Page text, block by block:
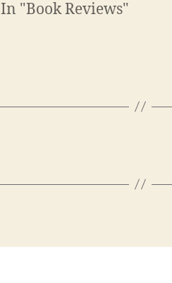
In "Book Reviews"